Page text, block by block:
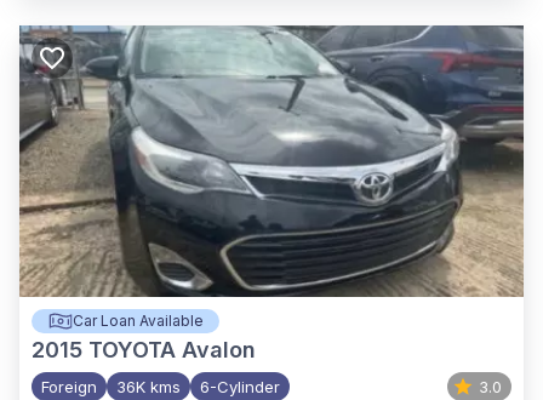
Car Loan Available
2015 TOYOTA Avalon
Foreign 36K kms 6-Cylinder 3.0